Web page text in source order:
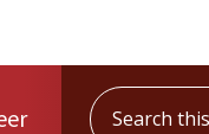
Search this